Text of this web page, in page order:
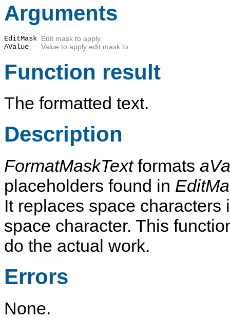
Arguments
EditMask Edit mask to apply.
AValue
Value to apply edit mask to.
Function result
The formatted text.
Description
FormatMaskTextformats
placeholders found in
It replaces space
space character. This
do the actual work.
Errors
None.